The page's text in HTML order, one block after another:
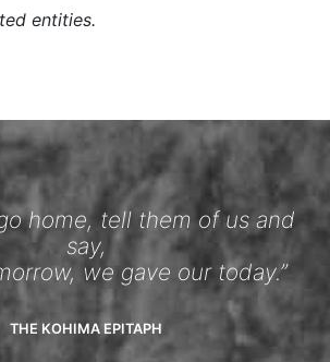
entities.
home, tell them of us and
say,
we gave our today.”
THE KOHIMA EPITAPH